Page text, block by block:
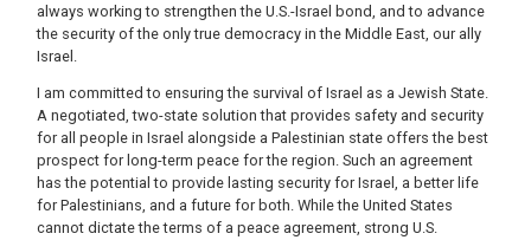
always working to strengthen the U.S.-Israel bond, and to advance
the security of the only true democracy in the Middle East, our ally
Israel.
I am committed to ensuring the survival of Israel as a Jewish State.
A negotiated, two-state solution that provides safety and security
for all people in Israel alongside a Palestinian state offers the best
prospect for long-term peace for the region. Such an agreement
has the potential to provide lasting security for Israel, a better life
for Palestinians, and a future for both. While the United States
cannot dictate the terms of a peace agreement, strong U.S.